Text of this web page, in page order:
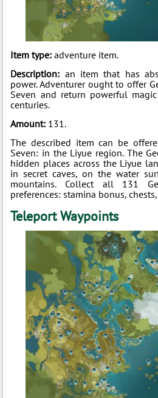
Item type:adventure item.
Description: an item that has
power. Adventurer ought to offer
Seven and return powerful
centuries.
Amount: 131.
The described item can be
Seven: in the Liyue region. The
hidden places across the Liyue
in secret caves, on the water
mountains. Collect all 131
preferences: stamina bonus,
Teleport Waypoints